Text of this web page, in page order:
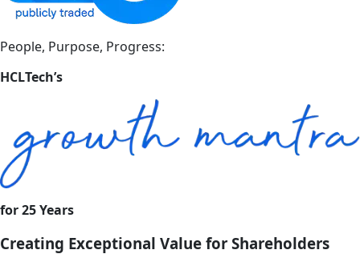
People, Purpose, Progress:
HCLTech’s
for 25 Years
Creating Exceptional Value for Shareholders